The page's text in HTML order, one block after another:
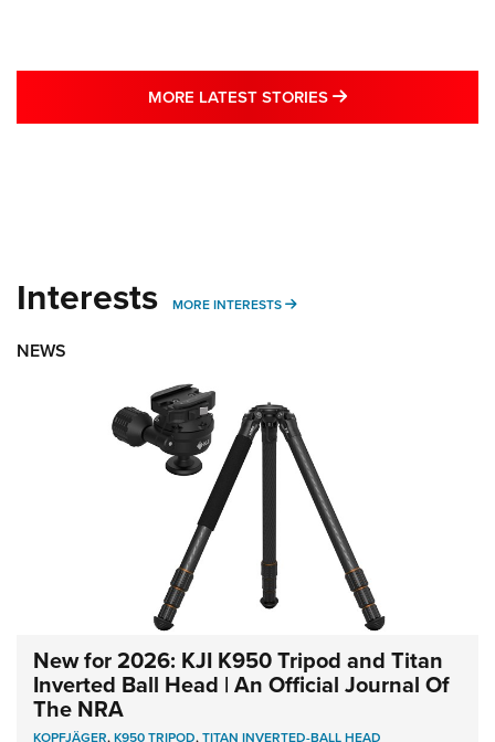
MORE LATEST STORIES MORE LATEST
Interests MORE INTERESTS MORE INTERESTS
NEWS
New for 2026: KJI K950 Tripod and Titan
Inverted Ball Head | An Official Journal Of
The NRA